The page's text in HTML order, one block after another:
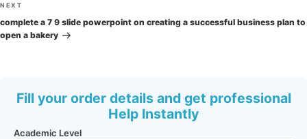
Next
Post
NEXT
complete a 7 9 slide powerpoint on creating a successful business plan to
open a bakery
Fill your order details and get professional
Help Instantly
Academic Level